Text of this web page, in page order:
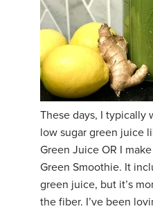
YOGA POSE TUTORIALS
YOGA STYLES DEFINED
YDL LOVE
CLOTHING STORE
These days, I typically
low sugar green juice
Green Juice OR I
Green Smoothie. It
green juice, but it’s
the fiber. I’ve been